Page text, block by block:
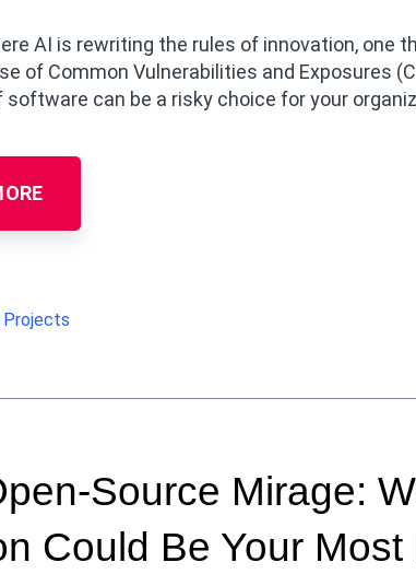
AI is rewriting the rules of innovation, one
of Common Vulnerabilities and Exposures
software can be a risky choice for your
Projects
Source Mirage:
Could Be Your